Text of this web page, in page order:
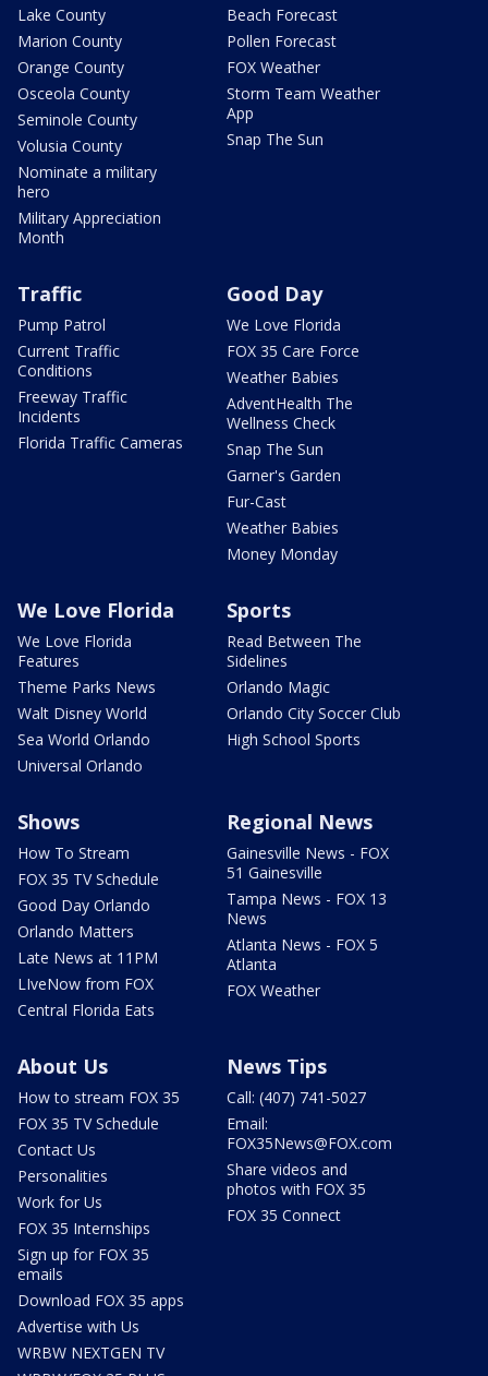
Lake County
Marion County
Orange County
Osceola County
Seminole County
Volusia County
Nominate a military
hero
Military Appreciation
Month
Beach Forecast
Pollen Forecast
FOX Weather
Storm Team Weather
App
Snap The Sun
Traffic
Pump Patrol
Current Traffic
Conditions
Freeway Traffic
Incidents
Florida Traffic Cameras
Good Day
We Love Florida
FOX 35 Care Force
Weather Babies
AdventHealth The
Wellness Check
Snap The Sun
Garner's Garden
Fur-Cast
Weather Babies
Money Monday
We Love Florida
We Love Florida
Features
Theme Parks News
Walt Disney World
Sea World Orlando
Universal Orlando
Sports
Read Between The
Sidelines
Orlando Magic
Orlando City Soccer Club
High School Sports
Shows
How To Stream
FOX 35 TV Schedule
Good Day Orlando
Orlando Matters
Late News at 11PM
LIveNow from FOX
Central Florida Eats
Regional News
Gainesville News - FOX
51 Gainesville
Tampa News - FOX 13
News
Atlanta News - FOX 5
Atlanta
FOX Weather
About Us
How to stream FOX 35
FOX 35 TV Schedule
Contact Us
Personalities
Work for Us
FOX 35 Internships
Sign up for FOX 35
emails
Download FOX 35 apps
Advertise with Us
WRBW NEXTGEN TV
News Tips
Call: (407) 741-5027
Email:
FOX35News@FOX.com
Share videos and
photos with FOX 35
FOX 35 Connect